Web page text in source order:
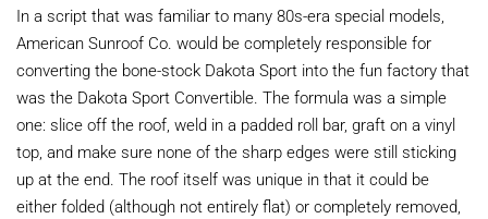
In a script that was familiar to many 80s-era special models,
American Sunroof Co. would be completely responsible for
converting the bone-stock Dakota Sport into the fun factory that
was the Dakota Sport Convertible. The formula was a simple
one: slice off the roof, weld in a padded roll bar, graft on a vinyl
top, and make sure none of the sharp edges were still sticking
up at the end. The roof itself was unique in that it could be
either folded (although not entirely flat) or completely removed,